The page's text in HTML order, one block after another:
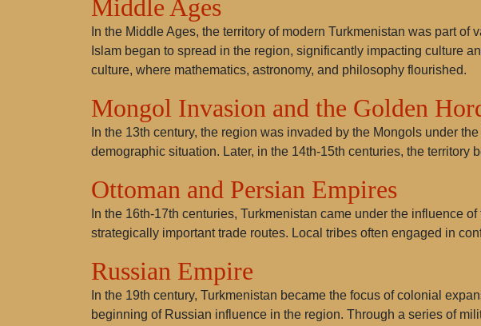
Middle Ages
In the Middle Ages, the territory of modern Turkmenistan was part
Islam began to spread in the region, significantly impacting culture
culture, where mathematics, astronomy, and philosophy flourished.
Mongol Invasion and the Golden
In the 13th century, the region was invaded by the Mongols under
demographic situation. Later, in the 14th-15th centuries, the
Ottoman and Persian Empires
In the 16th-17th centuries, Turkmenistan came under the influence
strategically important trade routes. Local tribes often engaged in
Russian Empire
In the 19th century, Turkmenistan became the focus of colonial
beginning of Russian influence in the region. Through a series of